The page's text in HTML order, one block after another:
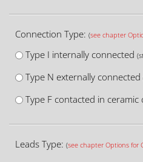
Connection Type: (see chapter
Type I internally connected
Type N externally connected
Type F contacted in ceramic
Leads Type: (see chapter Options for